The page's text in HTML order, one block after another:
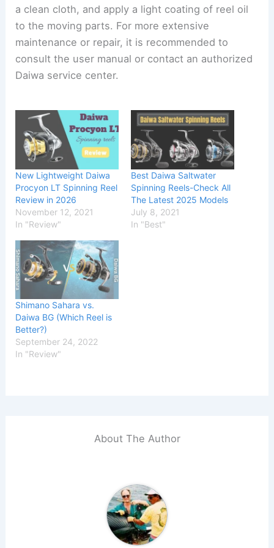
a clean cloth, and apply a light coating of reel oil
to the moving parts. For more extensive
maintenance or repair, it is recommended to
consult the user manual or contact an authorized
Daiwa service center.
New Lightweight Daiwa
Procyon LT Spinning Reel
Review in 2026
November 12, 2021
In "Review"
Best Daiwa Saltwater
Spinning Reels-Check All
The Latest 2025 Models
July 8, 2021
In "Best"
Shimano Sahara vs.
Daiwa BG (Which Reel is
Better?)
September 24, 2022
In "Review"
About The Author